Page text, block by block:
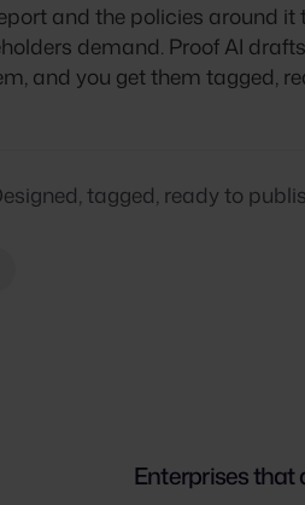
and the policies around it
demand. Proof AI
and you get them tagged,
tagged, ready to
Enterprises that